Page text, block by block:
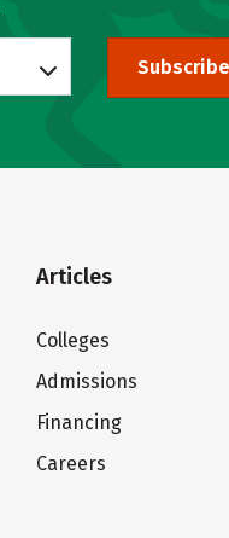
Subscribe
Articles
Colleges
Admissions
Financing
Careers